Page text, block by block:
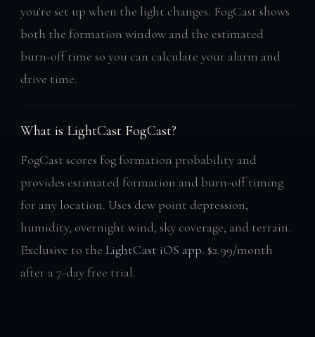
you're set up when the light changes. FogCast shows
both the formation window and the estimated
burn-off time so you can calculate your alarm and
drive time.
What is LightCast FogCast?
FogCast scores fog formation probability and
provides estimated formation and burn-off timing
for any location. Uses dew point depression,
humidity, overnight wind, sky coverage, and terrain.
Exclusive to the LightCast iOS app. $2.99/month
after a 7-day free trial.